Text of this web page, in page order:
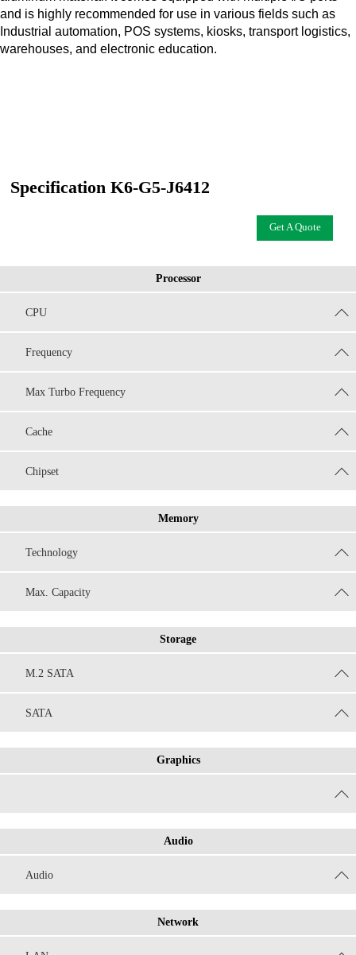
and is highly recommended for use in various fields such as
Industrial automation, POS systems, kiosks, transport logistics,
warehouses, and electronic education.
Specification K6-G5-J6412
Get A Quote
Processor
CPU
Frequency
Max Turbo Frequency
Cache
Chipset
Memory
Technology
Max. Capacity
Storage
M.2 SATA
SATA
Graphics
Audio
Audio
Network